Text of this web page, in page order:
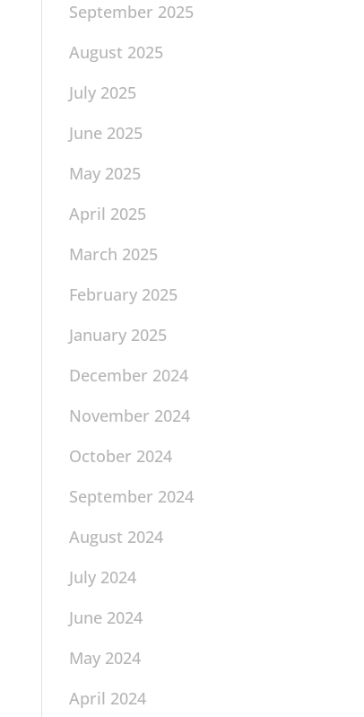
September 2025
August 2025
July 2025
June 2025
May 2025
April 2025
March 2025
February 2025
January 2025
December 2024
November 2024
October 2024
September 2024
August 2024
July 2024
June 2024
May 2024
April 2024